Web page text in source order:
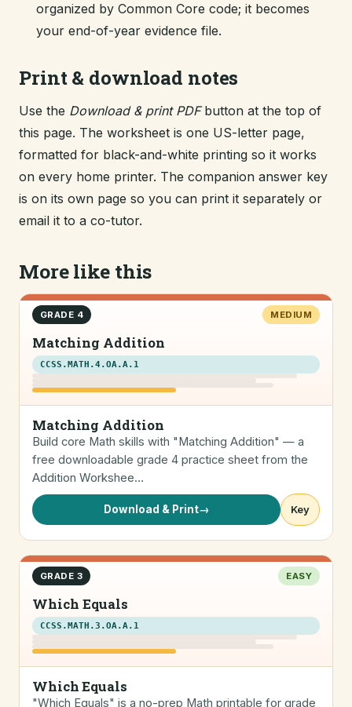
organized by Common Core code; it becomes
your end-of-year evidence file.
Print & download notes
Use the Download & print PDFbutton at the top of
this page. The worksheet is one US-letter page,
formatted for black-and-white printing so it works
on every home printer. The companion answer key
is on its own page so you can print it separately or
email it to a co-tutor.
More like this
GRADE 4 MEDIUM
Matching Addition
CCSS.MATH.4.OA.A.1
Matching Addition
Build core Math skills with "Matching Addition" — a
free downloadable grade 4 practice sheet from the
Addition Workshee…
Download & Print→ Key
GRADE 3 EASY
Which Equals
CCSS.MATH.3.OA.A.1
Which Equals
"Which Equals" is a no-prep Math printable for grade